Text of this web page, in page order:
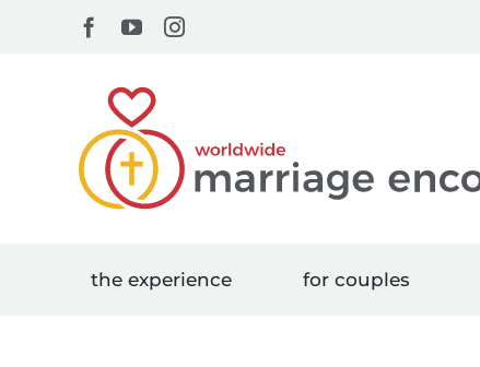
Facebook
YouTubeInstagram
the experience for couples